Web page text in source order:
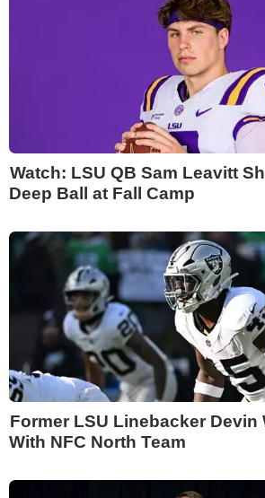
Watch: LSU QB Sam Leavitt
Deep Ball at Fall Camp
Former LSU Linebacker Devin
With NFC North Team